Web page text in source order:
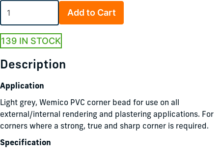
Add to Cart
139 IN STOCK
Description
Application
Light grey, Wemico PVC corner bead for use on all
external/internal rendering and plastering applications. For
corners where a strong, true and sharp corner is required.
Specification